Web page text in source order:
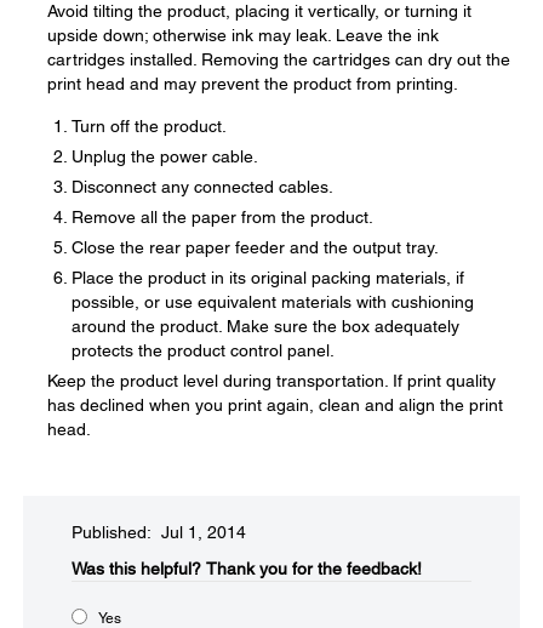
Avoid tilting the product, placing it vertically, or turning it
upside down; otherwise ink may leak. Leave the ink
cartridges installed. Removing the cartridges can dry out the
print head and may prevent the product from printing.
Turn off the product.
Unplug the power cable.
Disconnect any connected cables.
Remove all the paper from the product.
Close the rear paper feeder and the output tray.
Place the product in its original packing materials, if
possible, or use equivalent materials with cushioning
around the product. Make sure the box adequately
protects the product control panel.
Keep the product level during transportation. If print quality
has declined when you print again, clean and align the print
head.
Published: Jul 1, 2014
Was this helpful?​ Thank you for the feedback!
Yes